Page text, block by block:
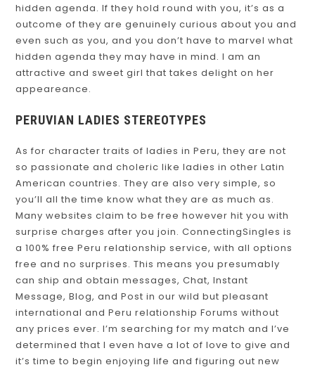
hidden agenda. If they hold round with you, it’s as a
outcome of they are genuinely curious about you and
even such as you, and you don’t have to marvel what
hidden agenda they may have in mind. I am an
attractive and sweet girl that takes delight on her
appeareance.
PERUVIAN LADIES STEREOTYPES
As for character traits of ladies in Peru, they are not
so passionate and choleric like ladies in other Latin
American countries. They are also very simple, so
you’ll all the time know what they are as much as.
Many websites claim to be free however hit you with
surprise charges after you join. ConnectingSingles is
a 100% free Peru relationship service, with all options
free and no surprises. This means you presumably
can ship and obtain messages, Chat, Instant
Message, Blog, and Post in our wild but pleasant
international and Peru relationship Forums without
any prices ever. I’m searching for my match and I’ve
determined that I even have a lot of love to give and
it’s time to begin enjoying life and figuring out new